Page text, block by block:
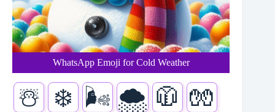
WhatsApp Emoji for Cold Weather
☃️ ❄️ 🌬️ 🌨️ 🧥 🧤